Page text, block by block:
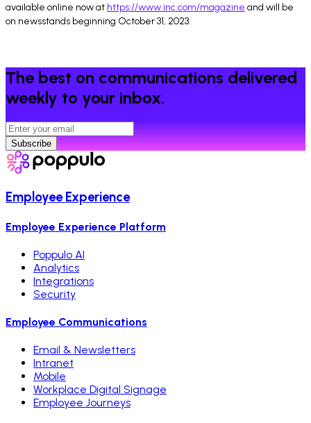
available online now at https://www.inc.com/magazine and will be
on newsstands beginning October 31, 2023.
The best on communications delivered
weekly to your inbox.
Subscribe
Employee Experience
Employee Experience Platform
Poppulo AI
Analytics
Integrations
Security
Employee Communications
Email & Newsletters
Intranet
Mobile
Workplace Digital Signage
Employee Journeys